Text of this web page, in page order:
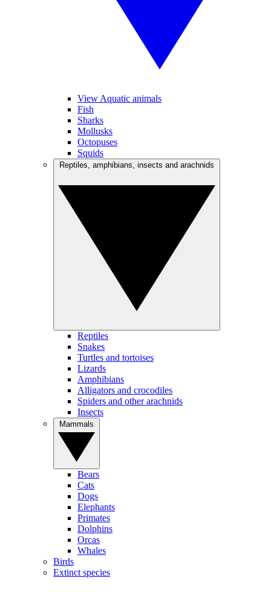
View Aquatic animals
Fish
Sharks
Mollusks
Octopuses
Squids
Reptiles
Snakes
Turtles and tortoises
Lizards
Amphibians
Alligators and crocodiles
Spiders and other arachnids
Insects
Bears
Cats
Dogs
Elephants
Primates
Dolphins
Orcas
Whales
Birds
Extinct species